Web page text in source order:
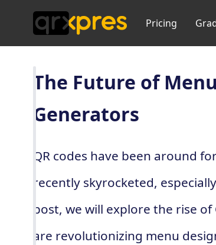
Pricing
The Future of
Generators
QR codes have been around
recently skyrocketed,
post, we will explore the rise
are revolutionizing menu